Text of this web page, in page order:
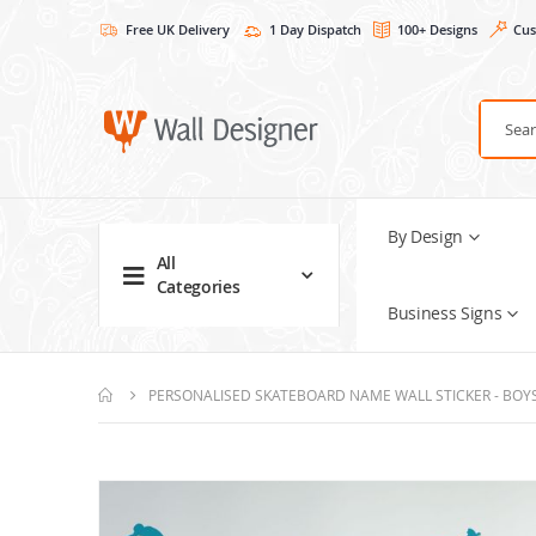
Free UK Delivery 1 Day Dispatch 100+ Designs
All
Categories
By Design
Business Signs
PERSONALISED SKATEBOARD NAME WALL STICKER -